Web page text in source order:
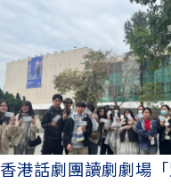
香港話劇團讀劇劇場